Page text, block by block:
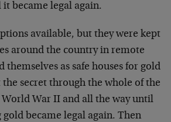
became legal again.
available, but they were kept
around the country in remote
themselves as safe houses for gold
the secret through the whole of the
World War II and all the way until
gold became legal again. Then